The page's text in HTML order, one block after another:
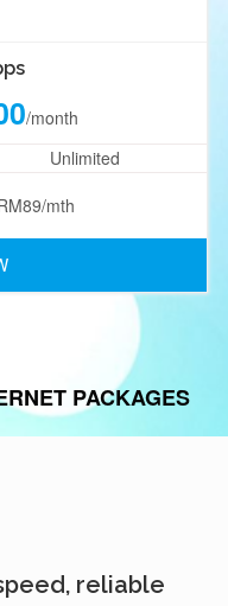
/month
Unlimited
mth
PACKAGES
reliable